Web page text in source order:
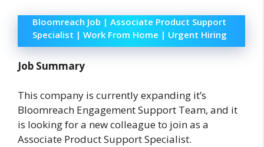
Bloomreach Job | Associate Product Support
Specialist | Work From Home | Urgent Hiring
Job Summary
This company is currently expanding it’s
Bloomreach Engagement Support Team, and it
is looking for a new colleague to join as a
Associate Product Support Specialist.